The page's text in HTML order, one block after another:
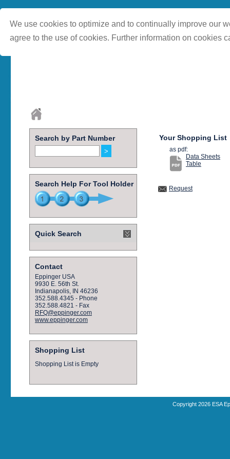
We use cookies to optimize and to continually improve our
agree to the use of cookies. Further information on cookies
Search by Part Number
Search Help For Tool Holder
Quick Search
Contact
Eppinger USA
9930 E. 56th St.
Indianapolis, IN 46236
352.588.4345 - Phone
352.588.4821 - Fax
RFQ@eppinger.com
www.eppinger.com
Shopping List
Shopping List is Empty
Your Shopping List
as pdf:
Data Sheets
Table
Request
Copyright 2026 ESA